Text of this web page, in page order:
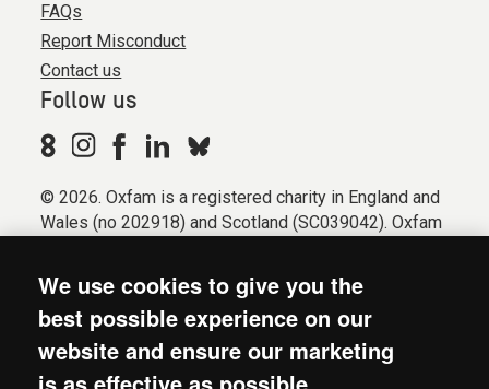
FAQs
Report Misconduct
Contact us
Follow us
© 2026. Oxfam is a registered charity in England and
Wales (no 202918) and Scotland (SC039042). Oxfam
Registered company limited by guarantee (Company
No. 612172). Oxfam, 2600 John Smith Drive, Oxford
Business Park South, Oxford, OX4 2JY.
We use cookies to give you the
best possible experience on our
website and ensure our marketing